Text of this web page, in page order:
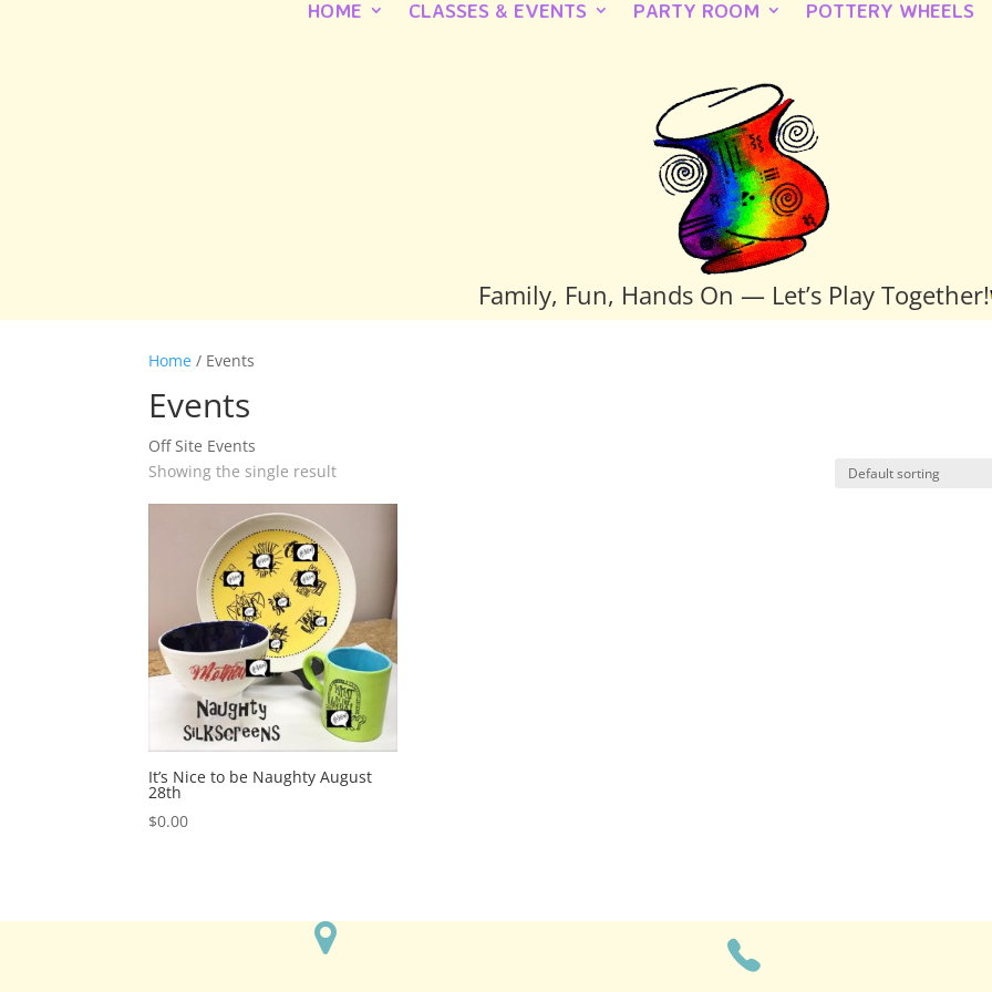
HOME CLASSES & EVENTS PARTY ROOM POTTERY WHEELS
Family, Fun, Hands On — Let’s Play Together!
Home / Events
Events
Off Site Events
Showing the single result
It’s Nice to be Naughty August
28th
$0.00